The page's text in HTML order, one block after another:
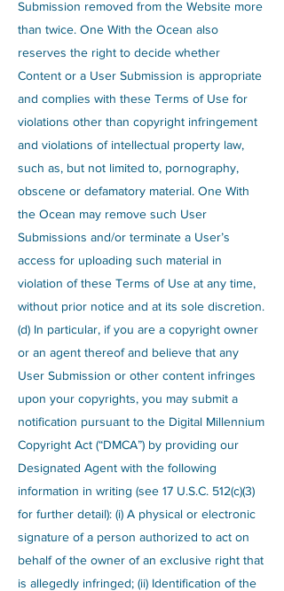
Submission removed from the Website more
than twice. One With the Ocean also
reserves the right to decide whether
Content or a User Submission is appropriate
and complies with these Terms of Use for
violations other than copyright infringement
and violations of intellectual property law,
such as, but not limited to, pornography,
obscene or defamatory material. One With
the Ocean may remove such User
Submissions and/or terminate a User’s
access for uploading such material in
violation of these Terms of Use at any time,
without prior notice and at its sole discretion.
(d) In particular, if you are a copyright owner
or an agent thereof and believe that any
User Submission or other content infringes
upon your copyrights, you may submit a
notification pursuant to the Digital Millennium
Copyright Act (“DMCA”) by providing our
Designated Agent with the following
information in writing (see 17 U.S.C. 512(c)(3)
for further detail): (i) A physical or electronic
signature of a person authorized to act on
behalf of the owner of an exclusive right that
is allegedly infringed; (ii) Identification of the